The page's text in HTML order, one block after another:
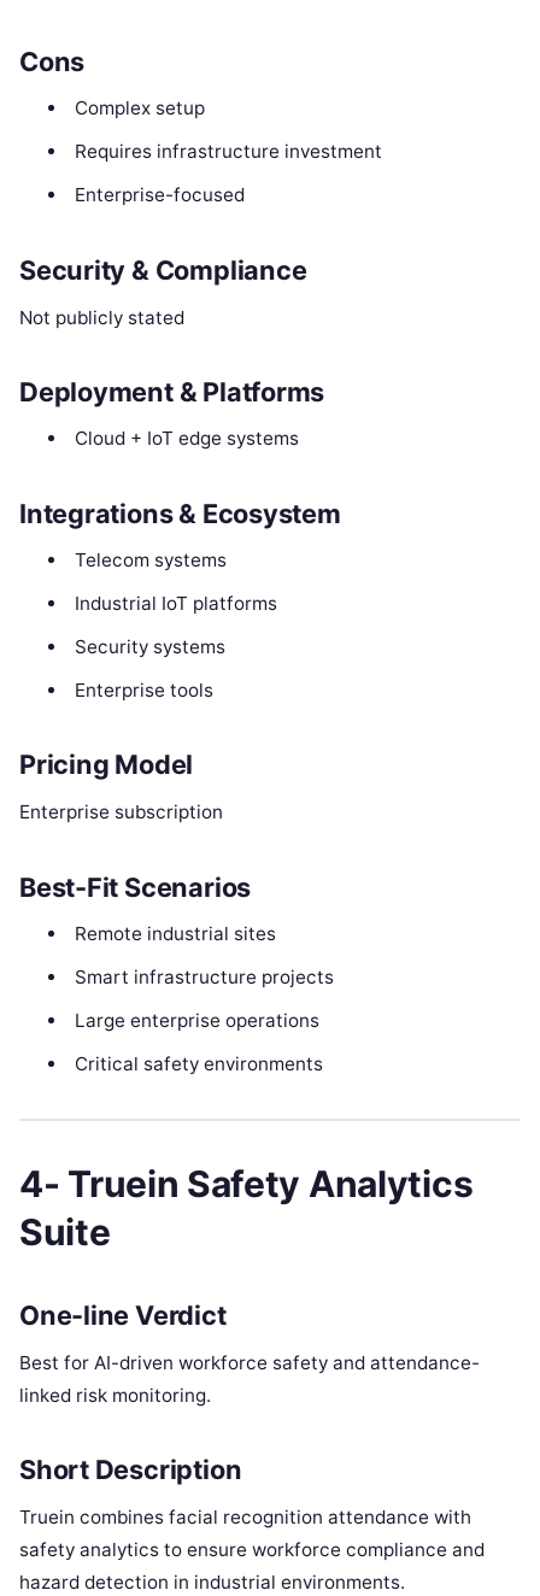
Cons
Complex setup
Requires infrastructure investment
Enterprise-focused
Security & Compliance
Not publicly stated
Deployment & Platforms
Cloud + IoT edge systems
Integrations & Ecosystem
Telecom systems
Industrial IoT platforms
Security systems
Enterprise tools
Pricing Model
Enterprise subscription
Best-Fit Scenarios
Remote industrial sites
Smart infrastructure projects
Large enterprise operations
Critical safety environments
4- Truein Safety Analytics
Suite
One-line Verdict
Best for AI-driven workforce safety and attendance-
linked risk monitoring.
Short Description
Truein combines facial recognition attendance with
safety analytics to ensure workforce compliance and
hazard detection in industrial environments.